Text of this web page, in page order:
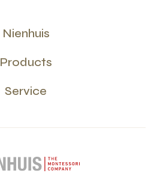
Nienhuis
Products
Service